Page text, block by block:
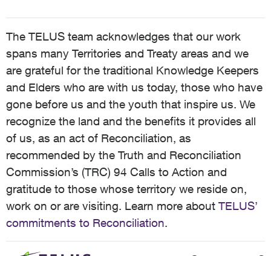
The TELUS team acknowledges that our work
spans many Territories and Treaty areas and we
are grateful for the traditional Knowledge Keepers
and Elders who are with us today, those who have
gone before us and the youth that inspire us. We
recognize the land and the benefits it provides all
of us, as an act of Reconciliation, as
recommended by the Truth and Reconciliation
Commission’s (TRC) 94 Calls to Action and
gratitude to those whose territory we reside on,
work on or are visiting. Learn more about TELUS’
commitments to Reconciliation.